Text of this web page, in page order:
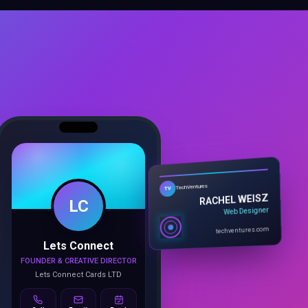
Lets Connect
FOUNDER & CREATIVE DIRECTOR
Lets Connect Cards LTD
Call Email Book
TV TechVentures
RACHEL WEISZ
Web Designer
techventures.com